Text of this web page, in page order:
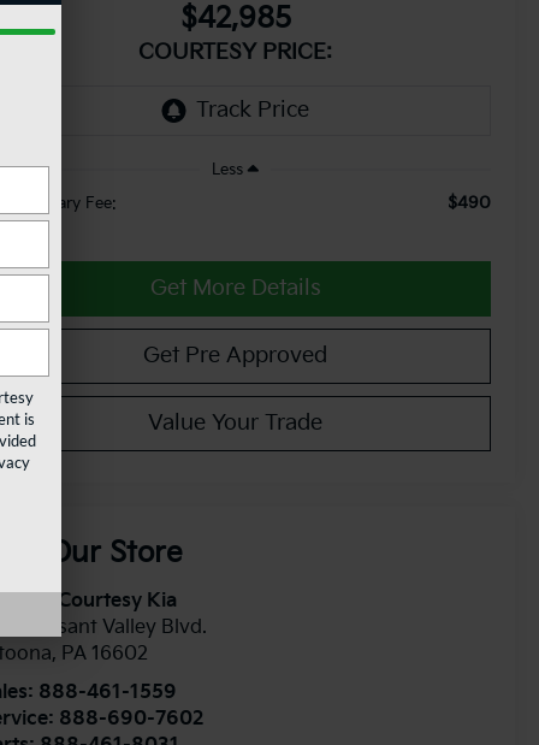
$42,985
COURTESY PRICE:
Less
Fee:
$490
Get More Details
Get Pre Approved
Value Your Trade
Our Store
Courtesy Kia
Pleasant Valley Blvd.
, PA 16602
888-461-1559
888-690-7602
is